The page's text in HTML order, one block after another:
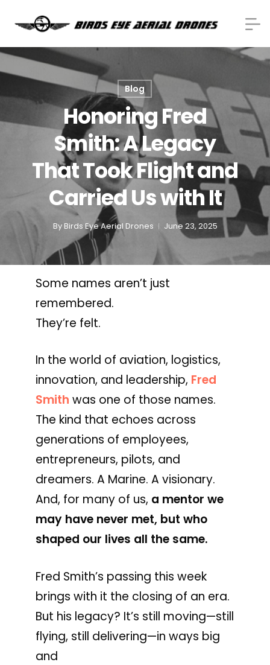
Blog
Honoring Fred
Smith: A Legacy
That Took Flight and
Carried Us with It
By Birds Eye Aerial Drones June 23, 2025
Some names aren’t just
remembered.
They’re felt.
In the world of aviation, logistics,
innovation, and leadership, Fred
Smith was one of those names.
The kind that echoes across
generations of employees,
entrepreneurs, pilots, and
dreamers. A Marine. A visionary.
And, for many of us, a mentor we
may have never met, but who
shaped our lives all the same.
Fred Smith’s passing this week
brings with it the closing of an era.
But his legacy? It’s still moving—still
flying, still delivering—in ways big
and